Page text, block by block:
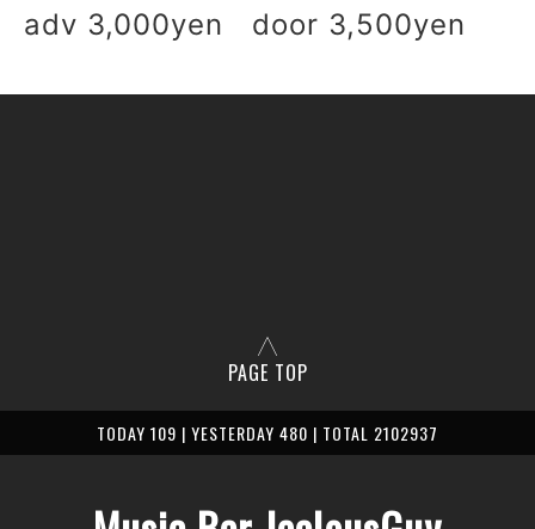
adv 3,000yen door 3,500yen
PAGE TOP
TODAY 109 | YESTERDAY 480 | TOTAL 2102937